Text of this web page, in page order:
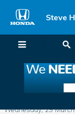
Steve
Test Drive Tips
Wednesday, 29